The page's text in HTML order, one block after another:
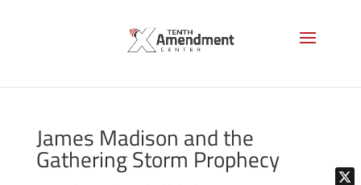
James Madison and the
Gathering Storm Prophecy